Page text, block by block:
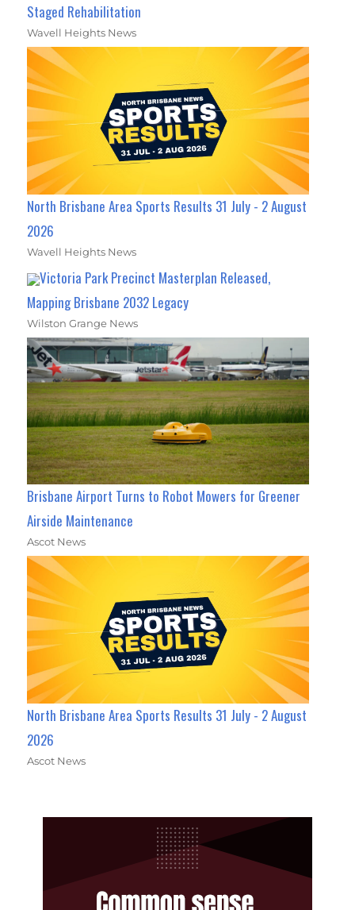
Staged Rehabilitation
Wavell Heights News
North Brisbane Area Sports Results 31 July - 2 August
2026
Wavell Heights News
Victoria Park Precinct Masterplan Released,
Mapping Brisbane 2032 Legacy
Wilston Grange News
Brisbane Airport Turns to Robot Mowers for Greener
Airside Maintenance
Ascot News
North Brisbane Area Sports Results 31 July - 2 August
2026
Ascot News